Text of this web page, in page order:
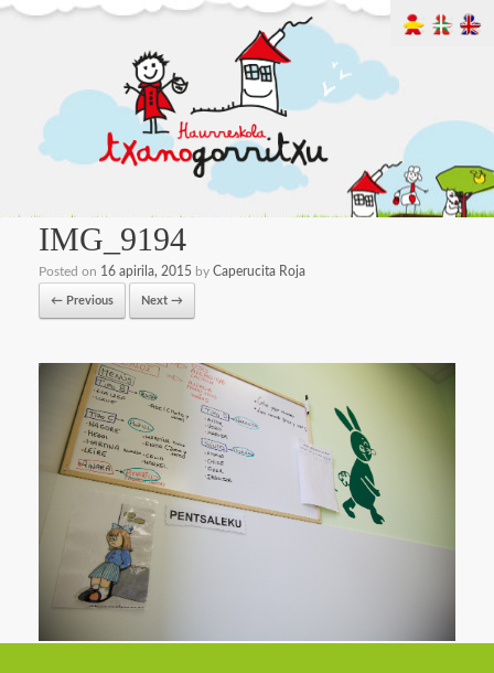
IMG_9194
Posted on 16 apirila, 2015 by Caperucita Roja
← Previous Next →